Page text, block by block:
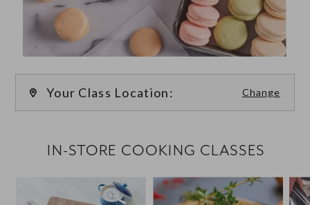
Your Class Location: Change
IN-STORE COOKING CLASSES